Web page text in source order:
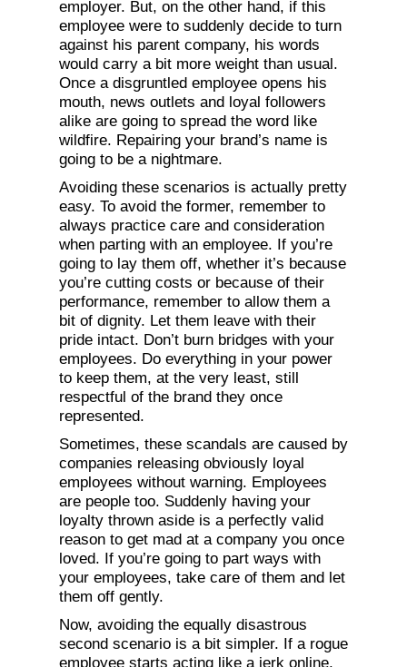
employer. But, on the other hand, if this
employee were to suddenly decide to turn
against his parent company, his words
would carry a bit more weight than usual.
Once a disgruntled employee opens his
mouth, news outlets and loyal followers
alike are going to spread the word like
wildfire. Repairing your brand’s name is
going to be a nightmare.
Avoiding these scenarios is actually pretty
easy. To avoid the former, remember to
always practice care and consideration
when parting with an employee. If you’re
going to lay them off, whether it’s because
you’re cutting costs or because of their
performance, remember to allow them a
bit of dignity. Let them leave with their
pride intact. Don’t burn bridges with your
employees. Do everything in your power
to keep them, at the very least, still
respectful of the brand they once
represented.
Sometimes, these scandals are caused by
companies releasing obviously loyal
employees without warning. Employees
are people too. Suddenly having your
loyalty thrown aside is a perfectly valid
reason to get mad at a company you once
loved. If you’re going to part ways with
your employees, take care of them and let
them off gently.
Now, avoiding the equally disastrous
second scenario is a bit simpler. If a rogue
employee starts acting like a jerk online,